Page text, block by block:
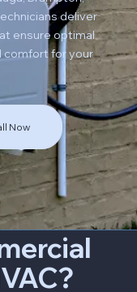
deliver
ensure optimal
comfort for your
Now